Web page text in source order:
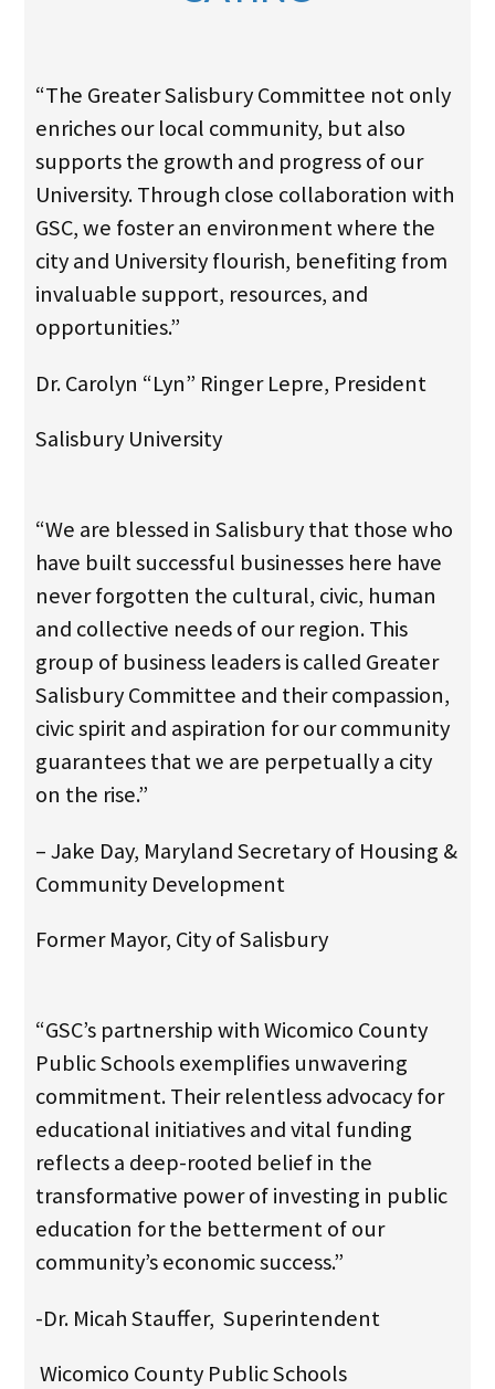
“The Greater Salisbury Committee not only
enriches our local community, but also
supports the growth and progress of our
University. Through close collaboration with
GSC, we foster an environment where the
city and University flourish, benefiting from
invaluable support, resources, and
opportunities.”
Dr. Carolyn “Lyn” Ringer Lepre, President
Salisbury University
“We are blessed in Salisbury that those who
have built successful businesses here have
never forgotten the cultural, civic, human
and collective needs of our region. This
group of business leaders is called Greater
Salisbury Committee and their compassion,
civic spirit and aspiration for our community
guarantees that we are perpetually a city
on the rise.”
– Jake Day, Maryland Secretary of Housing &
Community Development
Former Mayor, City of Salisbury
“GSC’s partnership with Wicomico County
Public Schools exemplifies unwavering
commitment. Their relentless advocacy for
educational initiatives and vital funding
reflects a deep-rooted belief in the
transformative power of investing in public
education for the betterment of our
community’s economic success.”
-Dr. Micah Stauffer, Superintendent
Wicomico County Public Schools